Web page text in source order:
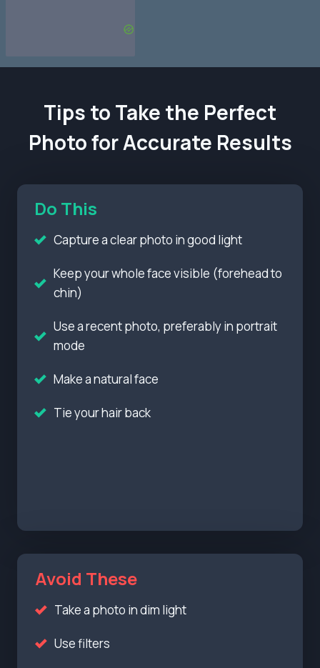
Tips to Take the Perfect
Photo for Accurate Results
Do This
Capture a clear photo in good light
Keep your whole face visible (forehead to
chin)
Use a recent photo, preferably in portrait
mode
Make a natural face
Tie your hair back
Avoid These
Take a photo in dim light
Use filters